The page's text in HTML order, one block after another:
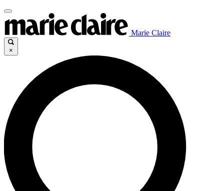
Marie Claire
×